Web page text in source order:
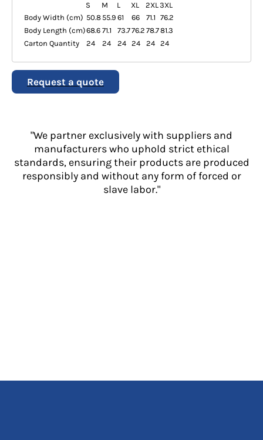
S M L XL 2XL3XL
Body Width (cm) 50.8 55.9 61 66 71.1 76.2
Body Length (cm)68.6 71.1 73.776.2 78.781.3
Carton Quantity
24 24 24 24 24 24
Request a quote
"We partner exclusively with suppliers and
manufacturers who uphold strict ethical
standards, ensuring their products are produced
responsibly and without any form of forced or
slave labor."